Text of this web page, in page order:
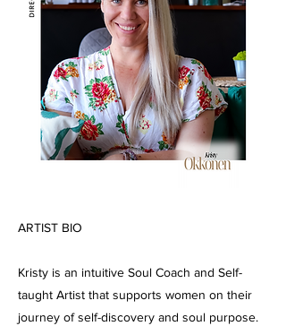
ARTIST BIO
Kristy is an intuitive Soul Coach and Self-
taught Artist that supports women on their
journey of self-discovery and soul purpose.